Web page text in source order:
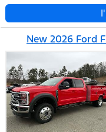
New 2026 Ford